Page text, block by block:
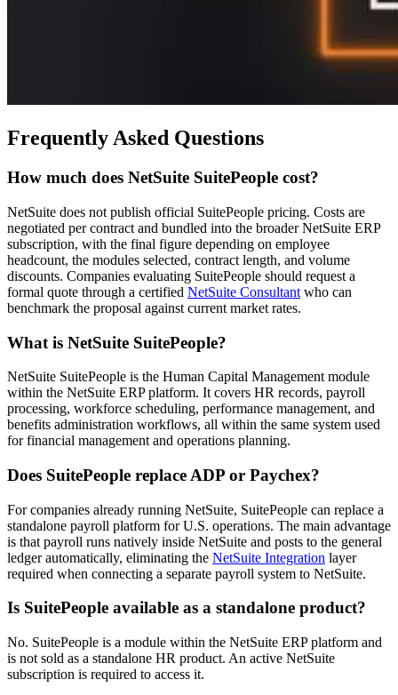
Frequently Asked Questions
How much does NetSuite SuitePeople cost?
NetSuite does not publish official SuitePeople pricing. Costs are
negotiated per contract and bundled into the broader NetSuite ERP
subscription, with the final figure depending on employee
headcount, the modules selected, contract length, and volume
discounts. Companies evaluating SuitePeople should request a
formal quote through a certified NetSuite Consultant who can
benchmark the proposal against current market rates.
What is NetSuite SuitePeople?
NetSuite SuitePeople is the Human Capital Management module
within the NetSuite ERP platform. It covers HR records, payroll
processing, workforce scheduling, performance management, and
benefits administration workflows, all within the same system used
for financial management and operations planning.
Does SuitePeople replace ADP or Paychex?
For companies already running NetSuite, SuitePeople can replace a
standalone payroll platform for U.S. operations. The main advantage
is that payroll runs natively inside NetSuite and posts to the general
ledger automatically, eliminating the NetSuite Integration layer
required when connecting a separate payroll system to NetSuite.
Is SuitePeople available as a standalone product?
No. SuitePeople is a module within the NetSuite ERP platform and
is not sold as a standalone HR product. An active NetSuite
subscription is required to access it.